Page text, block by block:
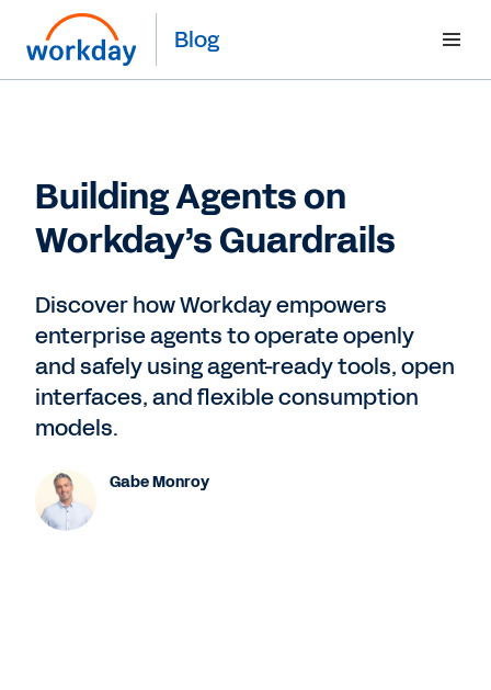
Blog
Building Agents on
Workday’s Guardrails
Discover how Workday empowers
enterprise agents to operate openly
and safely using agent-ready tools, open
interfaces, and flexible consumption
models.
Gabe Monroy